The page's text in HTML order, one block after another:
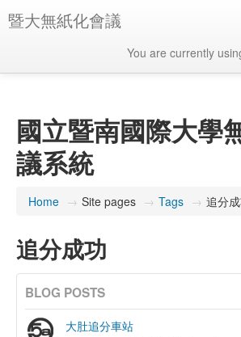
暨大無紙化會議
You are currently
國立暨南國際大學
議系統
Home → Site pages → Tags → 追分
追分成功
BLOG POSTS
大肚追分車站